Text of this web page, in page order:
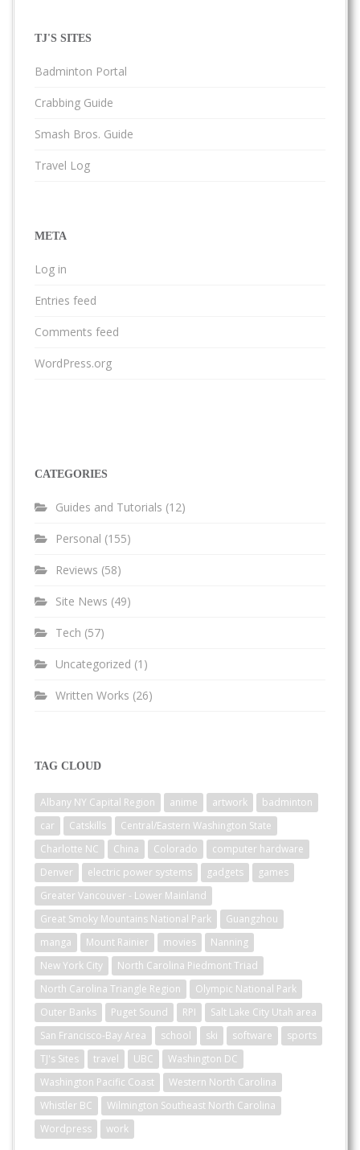
TJ'S SITES
Badminton Portal
Crabbing Guide
Smash Bros. Guide
Travel Log
META
Log in
Entries feed
Comments feed
WordPress.org
CATEGORIES
Guides and Tutorials (12)
Personal (155)
Reviews (58)
Site News (49)
Tech (57)
Uncategorized (1)
Written Works (26)
TAG CLOUD
Albany NY Capital Region anime artwork
badminton
car
Catskills
Central/Eastern Washington State
Charlotte NC
China Colorado
computer hardware
Denver
electric power systems gadgets
games
Greater Vancouver - Lower Mainland
Great Smoky Mountains National Park
Guangzhou
manga
Mount Rainier movies
Nanning
New York City
North Carolina Piedmont Triad
North Carolina Triangle Region
Olympic National Park
Outer Banks
Puget Sound RPI
Salt Lake City Utah area
San Francisco-Bay Area
school ski software
sports
TJ's Sites
travel UBC
Washington DC
Washington Pacific Coast
Western North Carolina
Whistler BC
Wilmington Southeast North Carolina
Wordpress
work